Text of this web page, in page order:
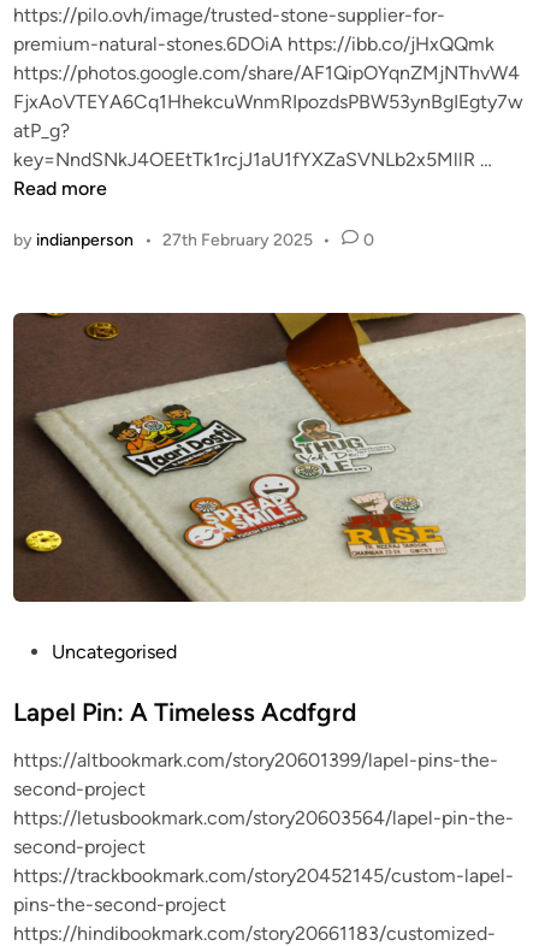
https://pilo.ovh/image/trusted-stone-supplier-for-
premium-natural-stones.6DOiA https://ibb.co/jHxQQmk
https://photos.google.com/share/AF1QipOYqnZMjNThvW4
FjxAoVTEYA6Cq1HhekcuWnmRIpozdsPBW53ynBgIEgty7w
atP_g?
key=NndSNkJ4OEEtTk1rcjJ1aU1fYXZaSVNLb2x5MllR …
f
Read more
by indianperson • 27th February 2025 • 0
s
e
d
i
n
Uncategorised
Lapel Pin: A Timeless Acdfgrd
https://altbookmark.com/story20601399/lapel-pins-the-
second-project
https://letusbookmark.com/story20603564/lapel-pin-the-
second-project
https://trackbookmark.com/story20452145/custom-lapel-
pins-the-second-project
https://hindibookmark.com/story20661183/customized-